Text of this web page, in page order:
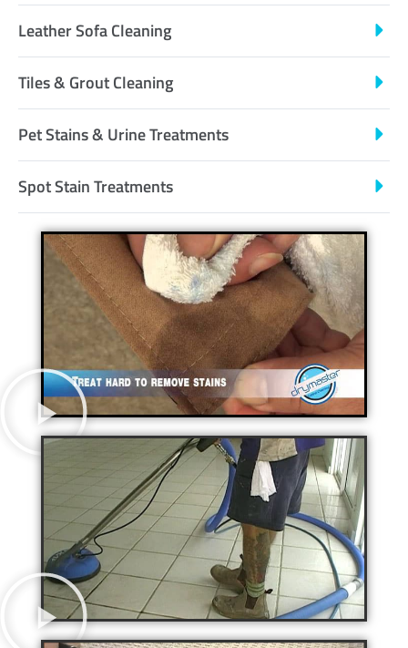
Leather Sofa Cleaning
Tiles & Grout Cleaning
Pet Stains & Urine Treatments
Spot Stain Treatments